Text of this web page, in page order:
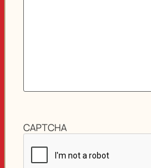
CAPTCHA